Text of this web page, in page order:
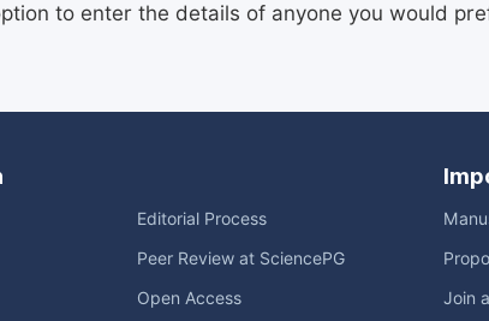
to enter the details of anyone you would
Editorial Process
Peer Review at SciencePG
Open Access Join